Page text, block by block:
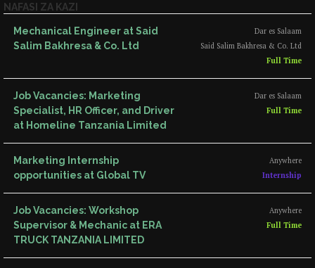
NAFASI ZA KAZI
Mechanical Engineer at Said
Salim Bakhresa & Co. Ltd
Dar es Salaam
Said Salim Bakhresa & Co. Ltd
Full Time
Job Vacancies: Marketing
Specialist, HR Officer, and Driver
at Homeline Tanzania Limited
Dar es Salaam
Full Time
Marketing Internship
opportunities at Global TV
Anywhere
Internship
Job Vacancies: Workshop
Supervisor & Mechanic at ERA
TRUCK TANZANIA LIMITED
Anywhere
Full Time